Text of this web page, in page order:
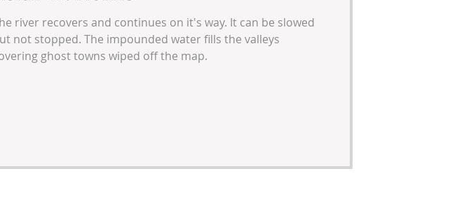
river recovers and continues on it's way. It can be slowed
not stopped. The impounded water fills the valleys
ghost towns wiped off the map.